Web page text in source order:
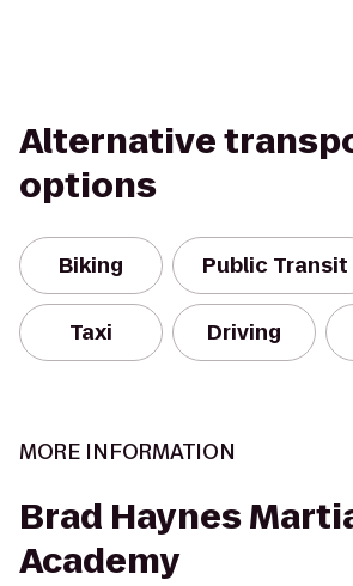
Alternative
options
Biking Public Transit
Taxi Driving
MORE INFORMATION
Brad Haynes
Academy